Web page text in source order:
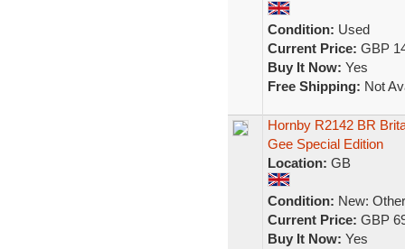
Condition: Used
Current Price: GBP
Buy It Now: Yes
Free Shipping: Not
Hornby R2142 BR
Gee Special Edition
Location: GB
Condition: New:
Current Price: GBP
Buy It Now: Yes